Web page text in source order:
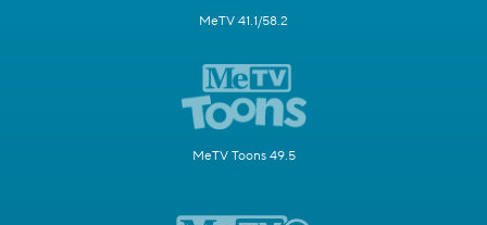
MeTV 41.1/58.2
MeTV Toons 49.5